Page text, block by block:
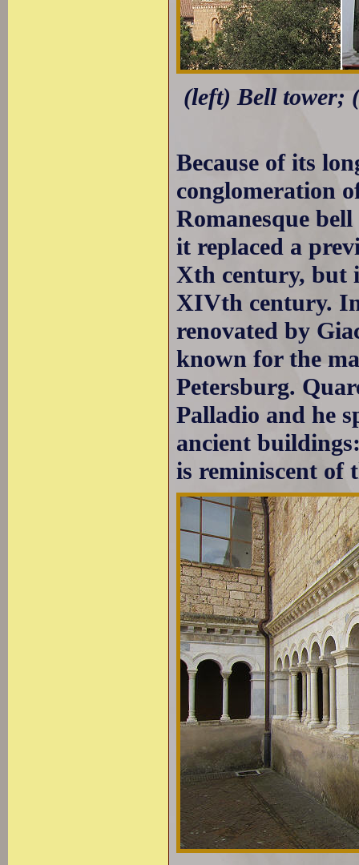
(left) Bell tower;
Because of its
conglomeration
Romanesque
it replaced a
Xth century, but
XIVth century.
renovated by
known for the
Petersburg.
Palladio and he
ancient
is reminiscent of